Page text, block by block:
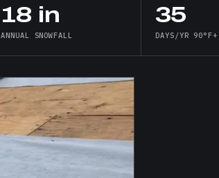
18 in
ANNUAL SNOWFALL
35
DAYS/YR 90°F+